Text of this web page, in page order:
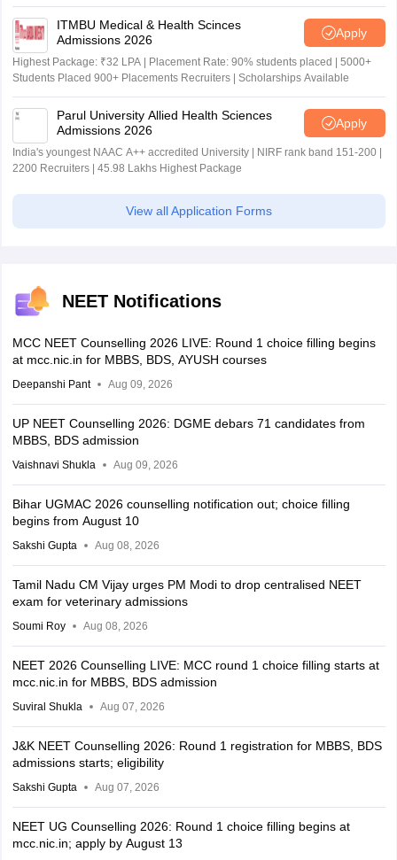
ITMBU Medical & Health Scinces
Admissions 2026
Apply
Highest Package: ₹32 LPA | Placement Rate: 90% students placed | 5000+
Students Placed 900+ Placements Recruiters | Scholarships Available
Parul University Allied Health Sciences
Admissions 2026
Apply
India's youngest NAAC A++ accredited University | NIRF rank band 151-200 |
2200 Recruiters | 45.98 Lakhs Highest Package
View all Application Forms
NEET Notifications
MCC NEET Counselling 2026 LIVE: Round 1 choice filling begins
at mcc.nic.in for MBBS, BDS, AYUSH courses
Deepanshi Pant Aug 09, 2026
UP NEET Counselling 2026: DGME debars 71 candidates from
MBBS, BDS admission
Vaishnavi Shukla Aug 09, 2026
Bihar UGMAC 2026 counselling notification out; choice filling
begins from August 10
Sakshi Gupta Aug 08, 2026
Tamil Nadu CM Vijay urges PM Modi to drop centralised NEET
exam for veterinary admissions
Soumi Roy Aug 08, 2026
NEET 2026 Counselling LIVE: MCC round 1 choice filling starts at
mcc.nic.in for MBBS, BDS admission
Suviral Shukla Aug 07, 2026
J&K NEET Counselling 2026: Round 1 registration for MBBS, BDS
admissions starts; eligibility
Sakshi Gupta Aug 07, 2026
NEET UG Counselling 2026: Round 1 choice filling begins at
mcc.nic.in; apply by August 13